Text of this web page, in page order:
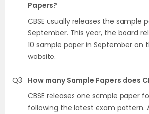
Papers?
CBSE usually releases the sample
September. This year, the board
10 sample paper in September on
website.
Q3
How many Sample Papers does
CBSE releases one sample paper
following the latest exam pattern.